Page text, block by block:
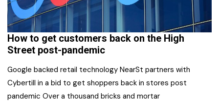
How to get customers back on the High
Street post-pandemic
Google backed retail technology NearSt partners with
Cybertill in a bid to get shoppers back in stores post
pandemic Over a thousand bricks and mortar